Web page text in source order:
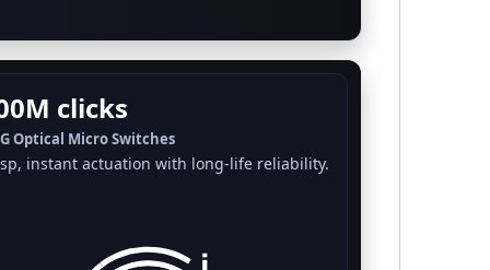
clicks
Optical Micro Switches
instant actuation with long-life reliability.